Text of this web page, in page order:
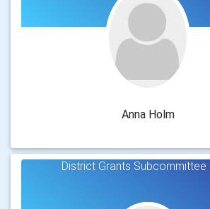
Anna Holm
District Grants Subcommittee